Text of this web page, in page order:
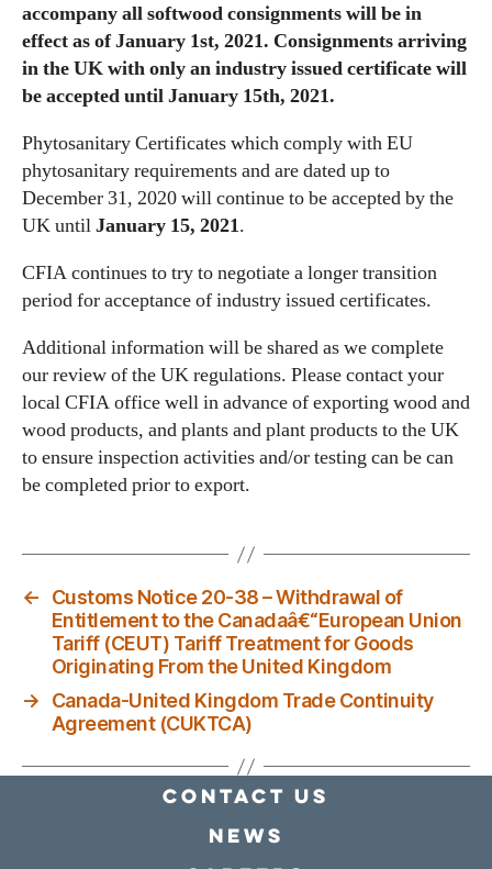
accompany all softwood consignments will be in
effect as of January 1st, 2021. Consignments arriving
in the UK with only an industry issued certificate will
be accepted until January 15th, 2021.
Phytosanitary Certificates which comply with EU
phytosanitary requirements and are dated up to
December 31, 2020 will continue to be accepted by the
UK untilJanuary 15, 2021.
CFIA continues to try to negotiate a longer transition
period for acceptance of industry issued certificates.
Additional information will be shared as we complete
our review of the UK regulations. Please contact your
local CFIA office well in advance of exporting wood and
wood products, and plants and plant products to the UK
to ensure inspection activities and/or testing can be can
be completed prior to export.
←
Customs Notice 20-38 – Withdrawal of
Entitlement to the Canadaâ€“European Union
Tariff (CEUT) Tariff Treatment for Goods
Originating From the United Kingdom
→
Canada-United Kingdom Trade Continuity
Agreement (CUKTCA)
Contact Us
news